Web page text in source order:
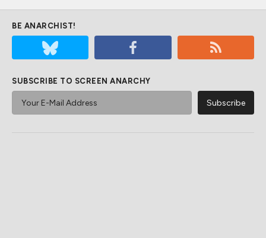
BE ANARCHIST!
SUBSCRIBE TO SCREEN ANARCHY